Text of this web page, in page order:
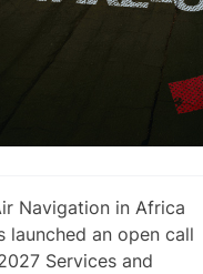
Navigation in Africa
launched an open call
Services and